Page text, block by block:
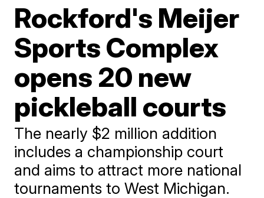
Rockford's Meijer
Sports Complex
opens 20 new
pickleball courts
The nearly $2 million addition
includes a championship court
and aims to attract more national
tournaments to West Michigan.